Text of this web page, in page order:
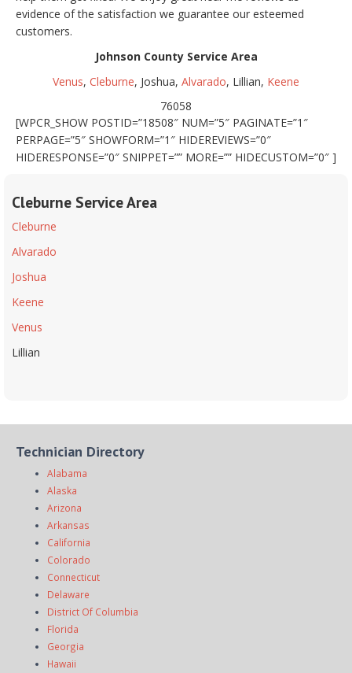
evidence of the satisfaction we guarantee our esteemed
customers.
Johnson County Service Area
Venus, Cleburne, Joshua, Alvarado, Lillian, Keene
76058
[WPCR_SHOW POSTID=”18508″ NUM=”5″ PAGINATE=”1″
PERPAGE=”5″ SHOWFORM=”1″ HIDEREVIEWS=”0″
HIDERESPONSE=”0″ SNIPPET=”” MORE=”” HIDECUSTOM=”0″ ]
Cleburne Service Area
Cleburne
Alvarado
Joshua
Keene
Venus
Lillian
Technician Directory
Alabama
Alaska
Arizona
Arkansas
California
Colorado
Connecticut
Delaware
District Of Columbia
Florida
Georgia
Hawaii